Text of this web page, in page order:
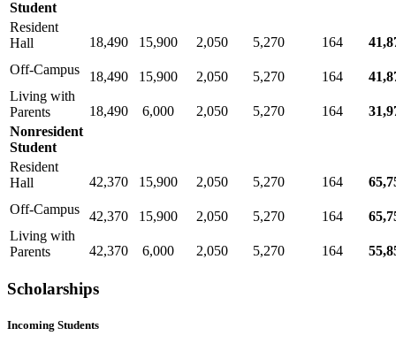
Student
Resident
Hall
18,490 15,900 2,050 5,270 164
Off-Campus
18,490 15,900 2,050 5,270 164
Living with
Parents
18,490 6,000 2,050 5,270 164
Nonresident
Student
Resident
Hall
42,370 15,900 2,050 5,270 164
Off-Campus
42,370 15,900 2,050 5,270 164
Living with
Parents
42,370 6,000 2,050 5,270 164
Scholarships
Incoming Students